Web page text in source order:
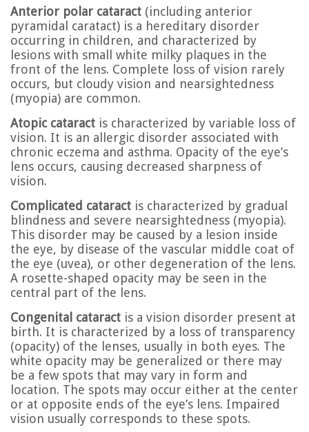
Anterior polar cataract (including anterior
pyramidal caratact) is a hereditary disorder
occurring in children, and characterized by
lesions with small white milky plaques in the
front of the lens. Complete loss of vision rarely
occurs, but cloudy vision and nearsightedness
(myopia) are common.
Atopic cataract is characterized by variable loss of
vision. It is an allergic disorder associated with
chronic eczema and asthma. Opacity of the eye’s
lens occurs, causing decreased sharpness of
vision.
Complicated cataract is characterized by gradual
blindness and severe nearsightedness (myopia).
This disorder may be caused by a lesion inside
the eye, by disease of the vascular middle coat of
the eye (uvea), or other degeneration of the lens.
A rosette-shaped opacity may be seen in the
central part of the lens.
Congenital cataract is a vision disorder present at
birth. It is characterized by a loss of transparency
(opacity) of the lenses, usually in both eyes. The
white opacity may be generalized or there may
be a few spots that may vary in form and
location. The spots may occur either at the center
or at opposite ends of the eye’s lens. Impaired
vision usually corresponds to these spots.